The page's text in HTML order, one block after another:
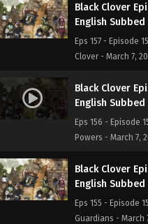
Black Clover
English Subbed
Eps 157 - Episode
Clover - March 7,
Black Clover
English Subbed
Eps 156 - Episode
Powers - March 7,
Black Clover
English Subbed
Eps 155 - Episode
Guardians - March